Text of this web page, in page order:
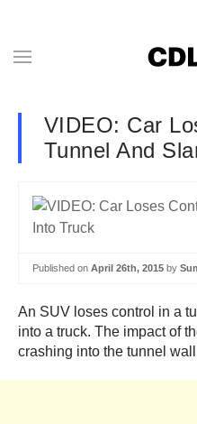
VIDEO: Car
Tunnel And
Published on April 26th, 2015 by
An SUV loses control in a
into a truck. The impact of
crashing into the tunnel